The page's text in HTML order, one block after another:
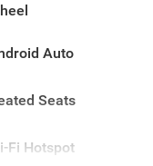
Auto
Seats
Fi Hotspot